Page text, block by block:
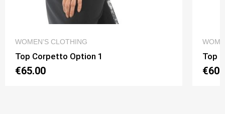
QUICK VIEW
WOMEN’S CLOTHING
Top Corpetto Option 1
€65.00
Top